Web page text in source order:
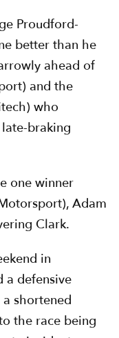
Proudford-
better than he
ahead of
and the
who
braking
one winner
Adam
Clark.
in
a defensive
shortened
the race being